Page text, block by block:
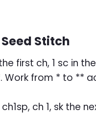
Stitch
first ch, 1 sc in
Work from * to **
ch 1, sk the